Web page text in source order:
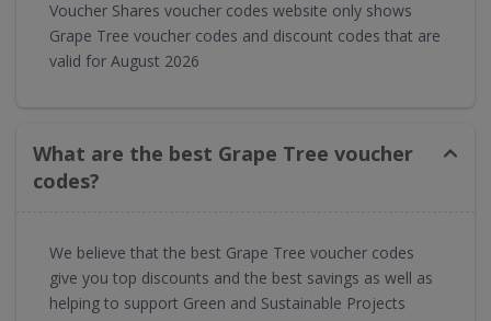
Voucher Shares voucher codes website only shows
Grape Tree voucher codes and discount codes that are
valid for August 2026
What are the best Grape Tree voucher
codes?
We believe that the best Grape Tree voucher codes
give you top discounts and the best savings as well as
helping to support Green and Sustainable Projects